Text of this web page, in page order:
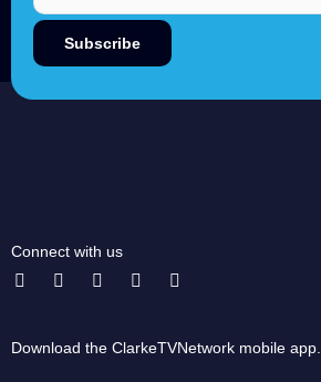
Connect with us
Download the ClarkeTVNetwork mobile app.